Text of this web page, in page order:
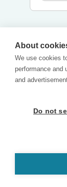
About
We use cookies
performance and
and
Do not